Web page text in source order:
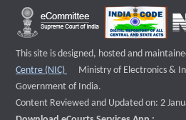
This site is designed, hosted and
Centre (NIC)
External website that opens
Ministry of Electronics &
Government of India.
Content Reviewed and Updated on: 2